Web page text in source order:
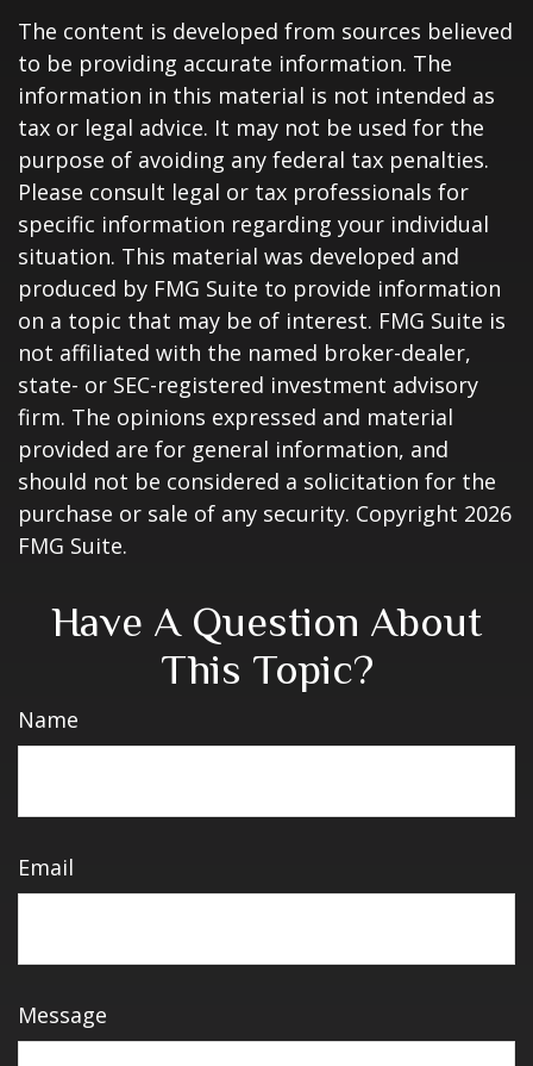
The content is developed from sources believed
to be providing accurate information. The
information in this material is not intended as
tax or legal advice. It may not be used for the
purpose of avoiding any federal tax penalties.
Please consult legal or tax professionals for
specific information regarding your individual
situation. This material was developed and
produced by FMG Suite to provide information
on a topic that may be of interest. FMG Suite is
not affiliated with the named broker-dealer,
state- or SEC-registered investment advisory
firm. The opinions expressed and material
provided are for general information, and
should not be considered a solicitation for the
purchase or sale of any security. Copyright 2026
FMG Suite.
Have A Question About
This Topic?
Name
Email
Message